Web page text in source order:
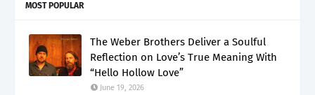
MOST POPULAR
The Weber Brothers Deliver a Soulful
Reflection on Love’s True Meaning With
“Hello Hollow Love”
June 19, 2026